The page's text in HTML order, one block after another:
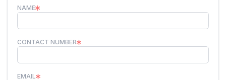
NAME
CONTACT NUMBER
EMAIL